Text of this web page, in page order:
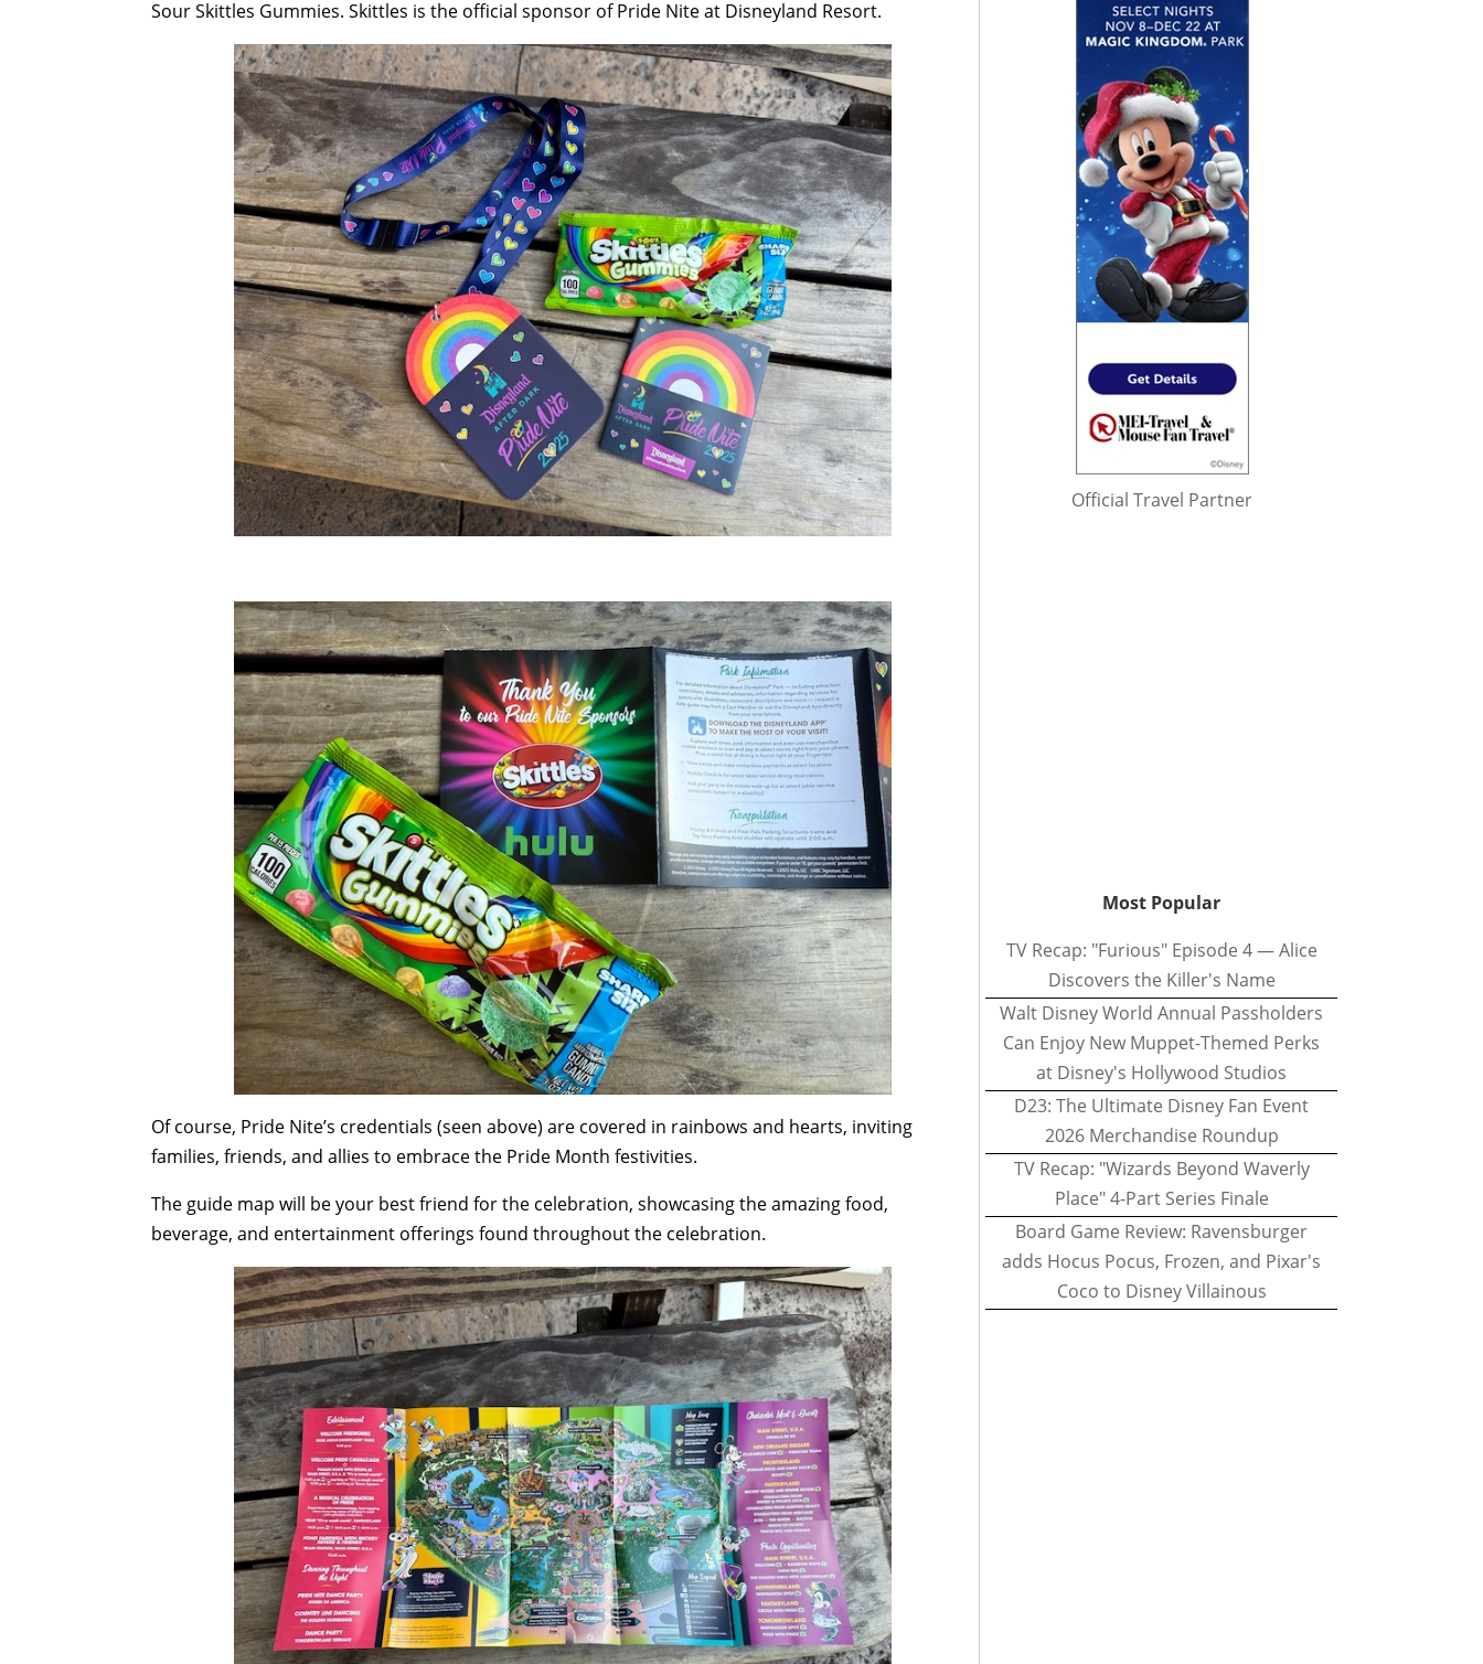
Sour Skittles Gummies. Skittles is the official sponsor of Pride Nite at Disneyland Resort.
Of course, Pride Nite’s credentials (seen above) are covered in rainbows and hearts, inviting
families, friends, and allies to embrace the Pride Month festivities.
The guide map will be your best friend for the celebration, showcasing the amazing food,
beverage, and entertainment offerings found throughout the celebration.
Official Travel Partner
Most Popular
TV Recap: "Furious" Episode 4 — Alice
Discovers the Killer's Name
Walt Disney World Annual Passholders
Can Enjoy New Muppet-Themed Perks
at Disney's Hollywood Studios
D23: The Ultimate Disney Fan Event
2026 Merchandise Roundup
TV Recap: "Wizards Beyond Waverly
Place" 4-Part Series Finale
Board Game Review: Ravensburger
adds Hocus Pocus, Frozen, and Pixar's
Coco to Disney Villainous